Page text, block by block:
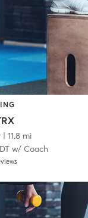
| 11.8 mi
w/ Coach